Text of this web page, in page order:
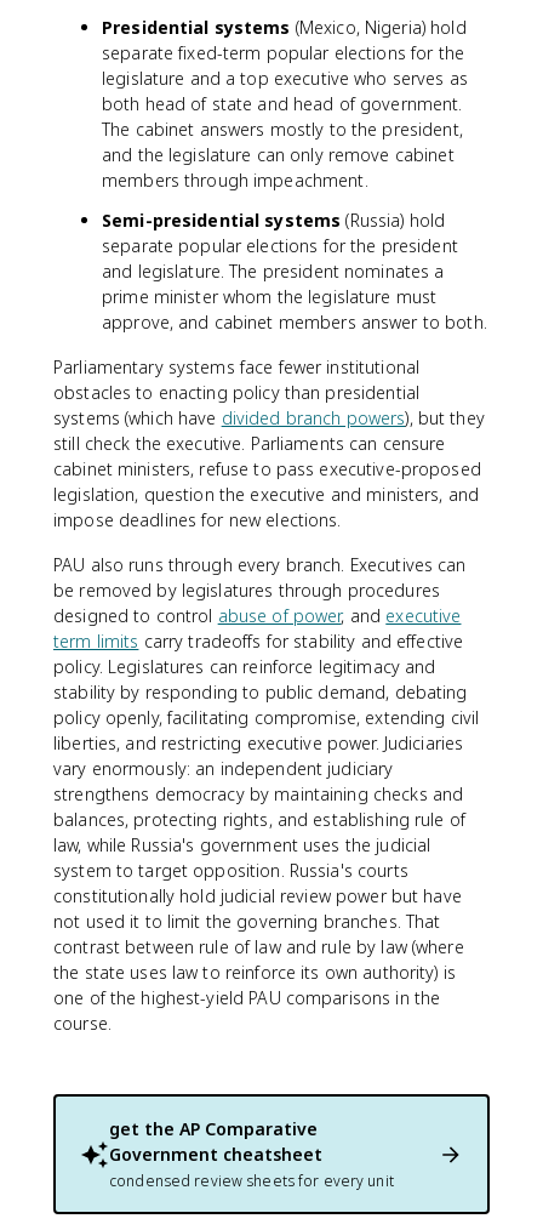
Presidential systems (Mexico, Nigeria) hold
separate fixed-term popular elections for the
legislature and a top executive who serves as
both head of state and head of government.
The cabinet answers mostly to the president,
and the legislature can only remove cabinet
members through impeachment.
Semi-presidential systems (Russia) hold
separate popular elections for the president
and legislature. The president nominates a
prime minister whom the legislature must
approve, and cabinet members answer to both.
Parliamentary systems face fewer institutional
obstacles to enacting policy than presidential
systems (which have divided branch powers), but they
still check the executive. Parliaments can censure
cabinet ministers, refuse to pass executive-proposed
legislation, question the executive and ministers, and
impose deadlines for new elections.
PAU also runs through every branch. Executives can
be removed by legislatures through procedures
designed to control abuse of power, and executive
term limits carry tradeoffs for stability and effective
policy. Legislatures can reinforce legitimacy and
stability by responding to public demand, debating
policy openly, facilitating compromise, extending civil
liberties, and restricting executive power. Judiciaries
vary enormously: an independent judiciary
strengthens democracy by maintaining checks and
balances, protecting rights, and establishing rule of
law, while Russia's government uses the judicial
system to target opposition. Russia's courts
constitutionally hold judicial review power but have
not used it to limit the governing branches. That
contrast between rule of law and rule by law (where
the state uses law to reinforce its own authority) is
one of the highest-yield PAU comparisons in the
course.
get the AP Comparative
Government cheatsheet
condensed review sheets for every unit